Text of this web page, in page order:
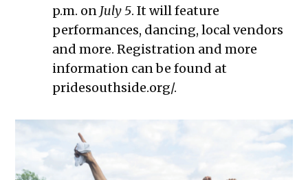
p.m. on July 5. It will feature
performances, dancing, local vendors
and more. Registration and more
information can be found at
pridesouthside.org/.